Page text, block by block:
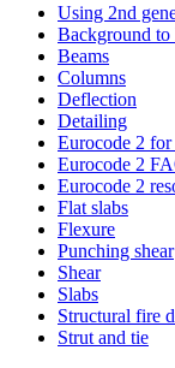
Using 2nd
Background to
Beams
Columns
Deflection
Detailing
Eurocode 2 for
Eurocode 2
Eurocode 2
Flat slabs
Flexure
Punching shear
Shear
Slabs
Structural fire
Strut and tie